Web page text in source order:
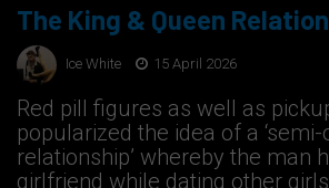
The King & Queen
Ice White 15 April 2026
Red pill figures as well as
popularized the idea of a ‘semi-
relationship’ whereby the man
girlfriend while dating other